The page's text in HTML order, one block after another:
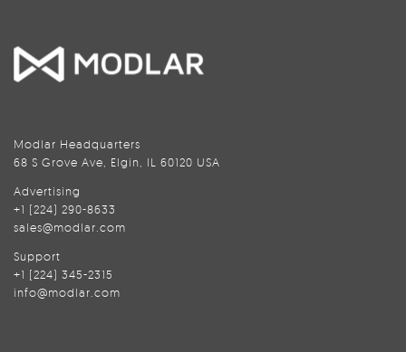
Modlar Headquarters
68 S Grove Ave, Elgin, IL 60120 USA
Advertising
+1 (224) 290-8633
sales@modlar.com
Support
+1 (224) 345-2315
info@modlar.com